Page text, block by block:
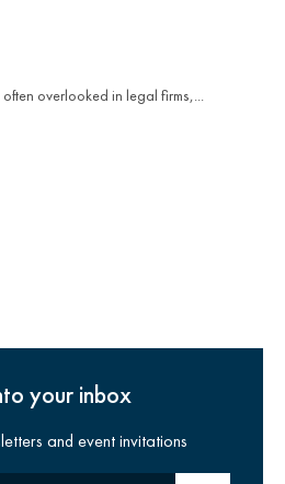
overlooked in legal firms,...
your inbox
and event invitations